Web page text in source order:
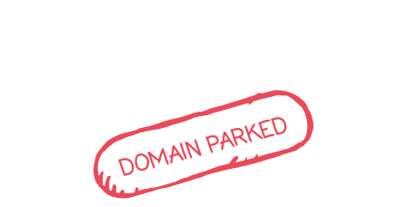
DOMAIN PARKED